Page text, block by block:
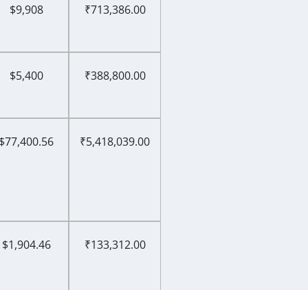
$9,908 ₹713,386.00
$5,400 ₹388,800.00
₹5,418,039.00
$1,904.46 ₹133,312.00